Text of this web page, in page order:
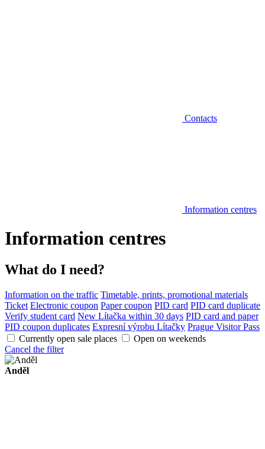
Contacts
Information centres
Information centres
What do I need?
Information on the traffic Timetable, prints, promotional materials
Ticket Electronic coupon Paper coupon PID card PID card duplicate
Verify student card New Lítačka within 30 days PID card and paper
PID coupon duplicates Expresní výrobu Lítačky Prague Visitor Pass
Currently open sale places
Open on weekends
Cancel the filter
Anděl